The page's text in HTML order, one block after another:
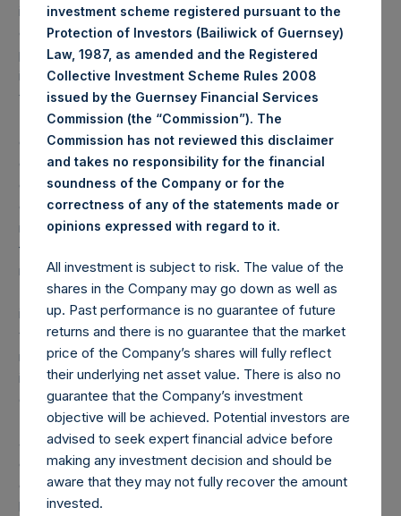
including the loss of principal. This document does not
constitute an offer to sell or the solicitation of an offer to
purchase any security or investment product. All
information is current as of the date hereof and is subject
to change in the future.
(1) Performance results are presented on a gross and net-
of-fees basis. Net returns reflect the deduction of, among
other expenses, management fees, brokerage
commissions, administrative fees, and accrued and/or
crystallized performance fees, if any, and include the
reinvestment of all dividends, interest, and capital gains
from our underlying portfolio companies. Net returns
reflect the performance of the Company’s Public Shares.
Depending on the timing of an individual investor’s specific
investment, net performance for an individual investor may
vary from the net performance as stated herein. Gross
returns reflect the performance of the Company’s shares
in the aggregate and are presented before the deduction
of management fees and performance fees, if any.
Performance data and other information contained herein
are estimated and unaudited. Performance is based on the
dollar return for the specific period, including any and all
dividends paid by the Company, calculated from the
beginning of such period to the end of such period.
investment scheme registered pursuant to the
Protection of Investors (Bailiwick of Guernsey)
Law, 1987, as amended and the Registered
Collective Investment Scheme Rules 2008
issued by the Guernsey Financial Services
Commission (the “Commission”). The
Commission has not reviewed this disclaimer
and takes no responsibility for the financial
soundness of the Company or for the
correctness of any of the statements made or
opinions expressed with regard to it.
All investment is subject to risk. The value of the
shares in the Company may go down as well as
up. Past performance is no guarantee of future
returns and there is no guarantee that the market
price of the Company’s shares will fully reflect
their underlying net asset value. There is also no
guarantee that the Company’s investment
objective will be achieved. Potential investors are
advised to seek expert financial advice before
making any investment decision and should be
aware that they may not fully recover the amount
invested.